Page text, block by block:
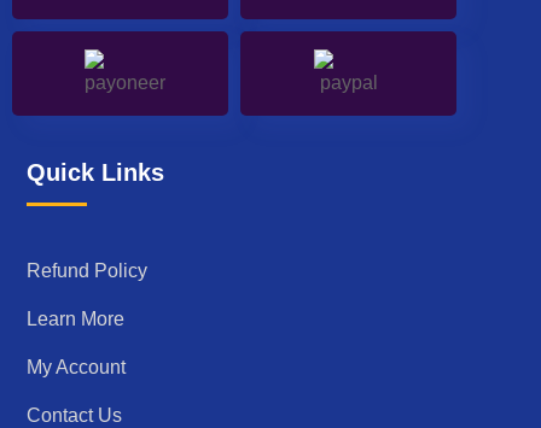
Quick Links
Refund Policy
Learn More
My Account
Contact Us